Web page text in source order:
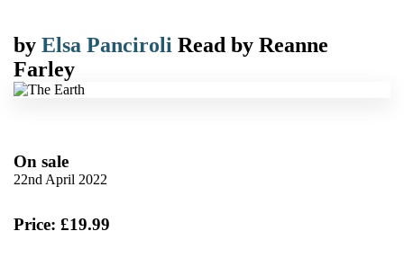
by Elsa Panciroli Read by Reanne
Farley
On sale
22nd April 2022
Price: £19.99